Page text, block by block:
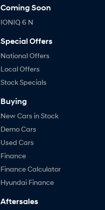
Coming Soon
IONIQ 6 N
Special Offers
National Offers
Local Offers
Stock Specials
Buying
New Cars in Stock
Demo Cars
Used Cars
Finance
Finance Calculator
Hyundai Finance
Aftersales